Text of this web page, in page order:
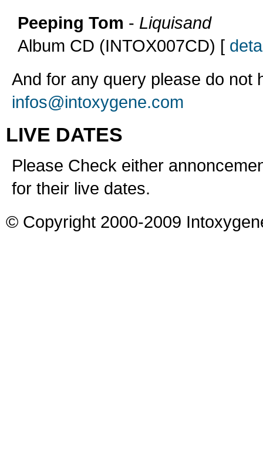
Peeping Tom - Liquisand
Album CD (INTOX007CD) [
And for any query please do not
infos@intoxygene.com
LIVE DATES
Please Check either
for their live dates.
© Copyright 2000-2009